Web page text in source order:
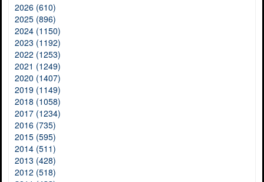
2026 (610)
2025 (896)
2024 (1150)
2023 (1192)
2022 (1253)
2021 (1249)
2020 (1407)
2019 (1149)
2018 (1058)
2017 (1234)
2016 (735)
2015 (595)
2014 (511)
2013 (428)
2012 (518)